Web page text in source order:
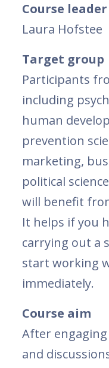
Course leader
Laura Hofstee
Target group
Participants
including
human
prevention
marketing,
political
will benefit
It helps if you
carrying out a
start working
immediately.
Course aim
After
and